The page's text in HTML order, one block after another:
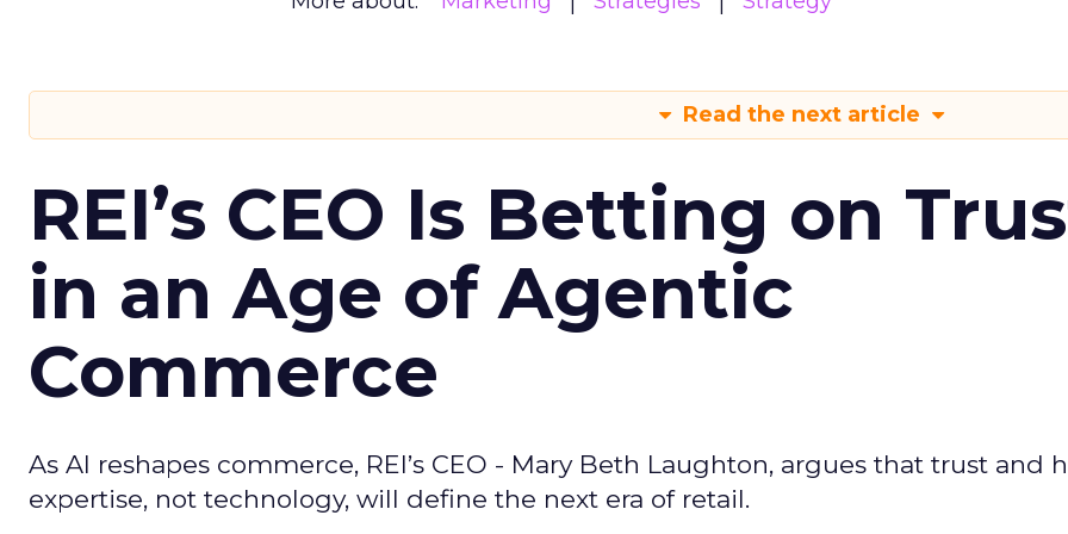
Read the next article
REI’s CEO Is Betting on
in an Age of Agentic
Commerce
As AI reshapes commerce, REI’s CEO - Mary Beth Laughton, argues that trust and
expertise, not technology, will define the next era of retail.